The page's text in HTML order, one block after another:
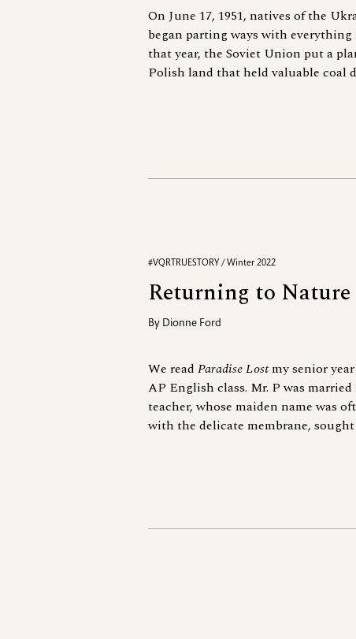
On June 17, 1951, natives of the
began parting ways with everything
that year, the Soviet Union put a
Polish land that held valuable coal
#VQRTRUESTORY / Winter 2022
Returning to Nature
By Dionne Ford
We read Paradise Lostmy senior
AP English class. Mr. P was
teacher, whose maiden name was
with the delicate membrane,